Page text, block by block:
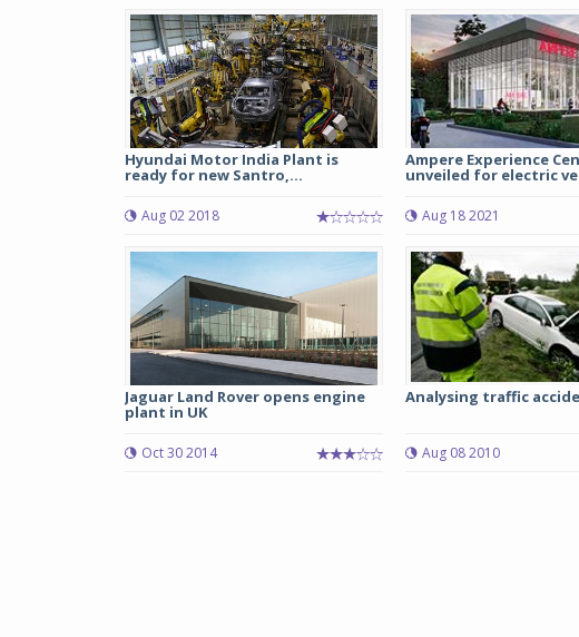
Hyundai Motor India Plant is
ready for new Santro,...
Aug 02 2018
Ampere Experience
unveiled for electric
Aug 18 2021
Jaguar Land Rover opens engine
plant in UK
Oct 30 2014
Analysing traffic
Aug 08 2010